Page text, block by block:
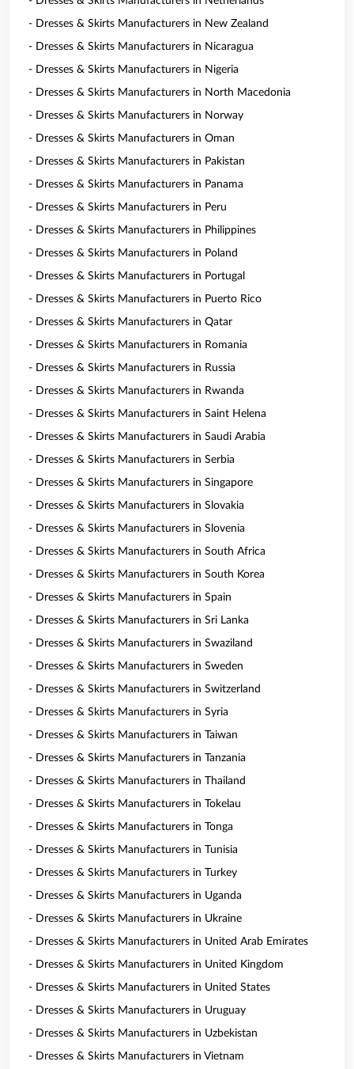
- Dresses & Skirts Manufacturers in New Zealand
- Dresses & Skirts Manufacturers in Nicaragua
- Dresses & Skirts Manufacturers in Nigeria
- Dresses & Skirts Manufacturers in North Macedonia
- Dresses & Skirts Manufacturers in Norway
- Dresses & Skirts Manufacturers in Oman
- Dresses & Skirts Manufacturers in Pakistan
- Dresses & Skirts Manufacturers in Panama
- Dresses & Skirts Manufacturers in Peru
- Dresses & Skirts Manufacturers in Philippines
- Dresses & Skirts Manufacturers in Poland
- Dresses & Skirts Manufacturers in Portugal
- Dresses & Skirts Manufacturers in Puerto Rico
- Dresses & Skirts Manufacturers in Qatar
- Dresses & Skirts Manufacturers in Romania
- Dresses & Skirts Manufacturers in Russia
- Dresses & Skirts Manufacturers in Rwanda
- Dresses & Skirts Manufacturers in Saint Helena
- Dresses & Skirts Manufacturers in Saudi Arabia
- Dresses & Skirts Manufacturers in Serbia
- Dresses & Skirts Manufacturers in Singapore
- Dresses & Skirts Manufacturers in Slovakia
- Dresses & Skirts Manufacturers in Slovenia
- Dresses & Skirts Manufacturers in South Africa
- Dresses & Skirts Manufacturers in South Korea
- Dresses & Skirts Manufacturers in Spain
- Dresses & Skirts Manufacturers in Sri Lanka
- Dresses & Skirts Manufacturers in Swaziland
- Dresses & Skirts Manufacturers in Sweden
- Dresses & Skirts Manufacturers in Switzerland
- Dresses & Skirts Manufacturers in Syria
- Dresses & Skirts Manufacturers in Taiwan
- Dresses & Skirts Manufacturers in Tanzania
- Dresses & Skirts Manufacturers in Thailand
- Dresses & Skirts Manufacturers in Tokelau
- Dresses & Skirts Manufacturers in Tonga
- Dresses & Skirts Manufacturers in Tunisia
- Dresses & Skirts Manufacturers in Turkey
- Dresses & Skirts Manufacturers in Uganda
- Dresses & Skirts Manufacturers in Ukraine
- Dresses & Skirts Manufacturers in United Arab Emirates
- Dresses & Skirts Manufacturers in United Kingdom
- Dresses & Skirts Manufacturers in United States
- Dresses & Skirts Manufacturers in Uruguay
- Dresses & Skirts Manufacturers in Uzbekistan
- Dresses & Skirts Manufacturers in Vietnam